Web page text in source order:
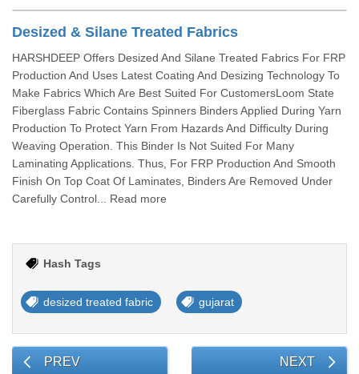
Desized & Silane Treated Fabrics
HARSHDEEP Offers Desized And Silane Treated Fabrics For FRP
Production And Uses Latest Coating And Desizing Technology To
Make Fabrics Which Are Best Suited For CustomersLoom State
Fiberglass Fabric Contains Spinners Binders Applied During Yarn
Production To Protect Yarn From Hazards And Difficulty During
Weaving Operation. This Binder Is Not Suited For Many
Laminating Applications. Thus, For FRP Production And Smooth
Finish On Top Coat Of Laminates, Binders Are Removed Under
Carefully Control... Read more
Hash Tags
desized treated fabric gujarat
PREV NEXT